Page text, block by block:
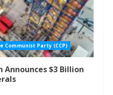
Communist Party (CCP)
$3 Billion